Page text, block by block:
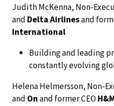
Judith McKenna, Non-
and Delta Airlinesand
International
Building and leading
constantly evolving
Helena Helmersson, Non-
and Onand former CEO